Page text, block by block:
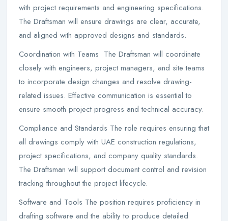
with project requirements and engineering specifications.
The Draftsman will ensure drawings are clear, accurate,
and aligned with approved designs and standards.
Coordination with Teams The Draftsman will coordinate
closely with engineers, project managers, and site teams
to incorporate design changes and resolve drawing-
related issues. Effective communication is essential to
ensure smooth project progress and technical accuracy.
Compliance and Standards The role requires ensuring that
all drawings comply with UAE construction regulations,
project specifications, and company quality standards.
The Draftsman will support document control and revision
tracking throughout the project lifecycle.
Software and Tools The position requires proficiency in
drafting software and the ability to produce detailed